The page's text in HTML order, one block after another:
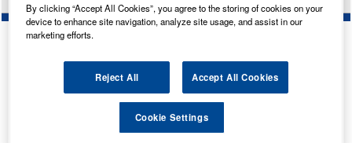
Temporarily Out Of Stock
This item is temporarily out of stock.
Please contact us to enquire about an alternative product.
By clicking “Accept All Cookies”, you agree to the storing of cookies on your
device to enhance site navigation, analyze site usage, and assist in our
marketing efforts.
Reject All Accept All Cookies
Cookie Settings